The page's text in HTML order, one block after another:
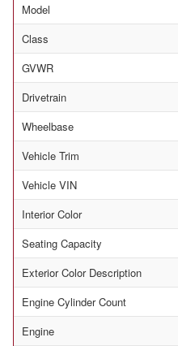
Model
Class
GVWR
Drivetrain
Wheelbase
Vehicle Trim
Vehicle VIN
Interior Color
Seating Capacity
Exterior Color Description
Engine Cylinder Count
Engine